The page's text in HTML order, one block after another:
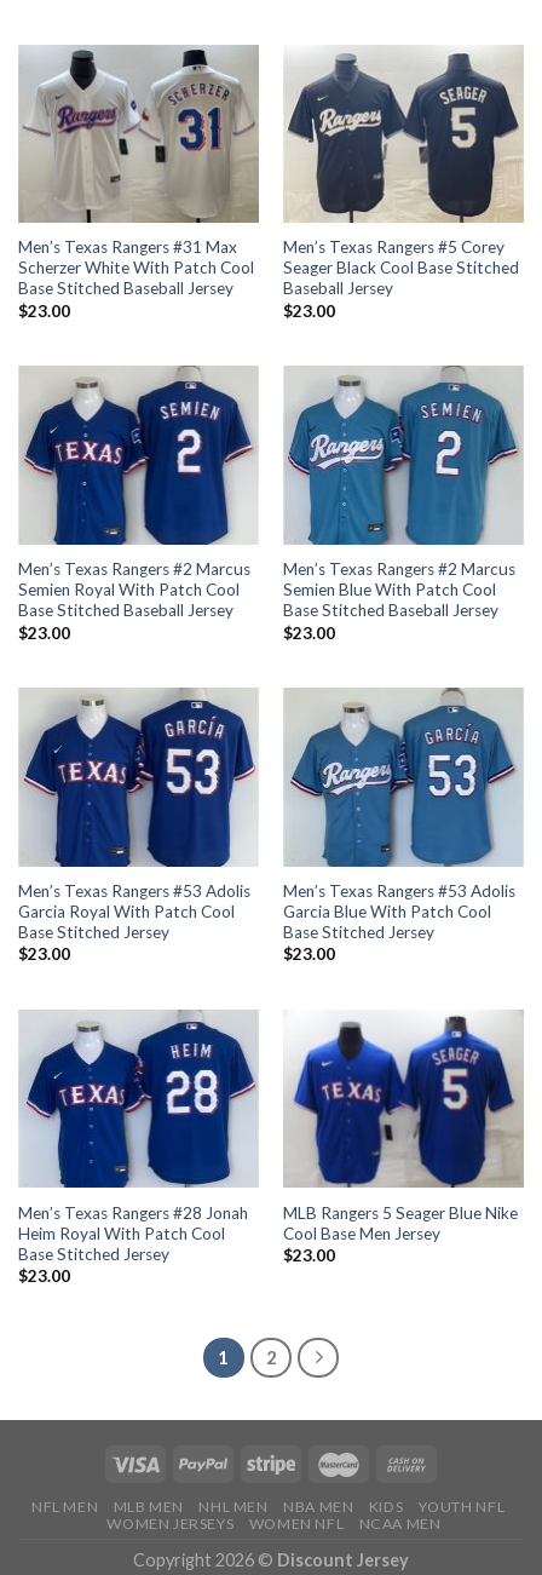
Men’s Texas Rangers #31 Max
Scherzer White With Patch Cool
Base Stitched Baseball Jersey
$23.00
Men’s Texas Rangers #5 Corey
Seager Black Cool Base Stitched
Baseball Jersey
$23.00
Men’s Texas Rangers #2 Marcus
Semien Royal With Patch Cool
Base Stitched Baseball Jersey
$23.00
Men’s Texas Rangers #2 Marcus
Semien Blue With Patch Cool
Base Stitched Baseball Jersey
$23.00
Men’s Texas Rangers #53 Adolis
Garcia Royal With Patch Cool
Base Stitched Jersey
$23.00
Men’s Texas Rangers #53 Adolis
Garcia Blue With Patch Cool
Base Stitched Jersey
$23.00
Men’s Texas Rangers #28 Jonah
Heim Royal With Patch Cool
Base Stitched Jersey
$23.00
MLB Rangers 5 Seager Blue Nike
Cool Base Men Jersey
$23.00
1 2
NFL MEN MLB MEN NHL MEN NBA MEN KIDS
YOUTH NFL
WOMEN JERSEYS
WOMEN NFL NCAA MEN
Copyright 2026 © Discount Jersey